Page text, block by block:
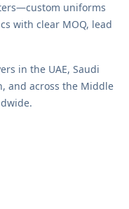
uniforms
with clear MOQ, lead
in the UAE, Saudi
and across the Middle